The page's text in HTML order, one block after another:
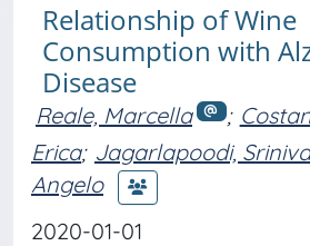
Relationship of Wine
Consumption with
Disease
Reale, Marcella ;
Erica; Jagarlapoodi,
Angelo
2020-01-01